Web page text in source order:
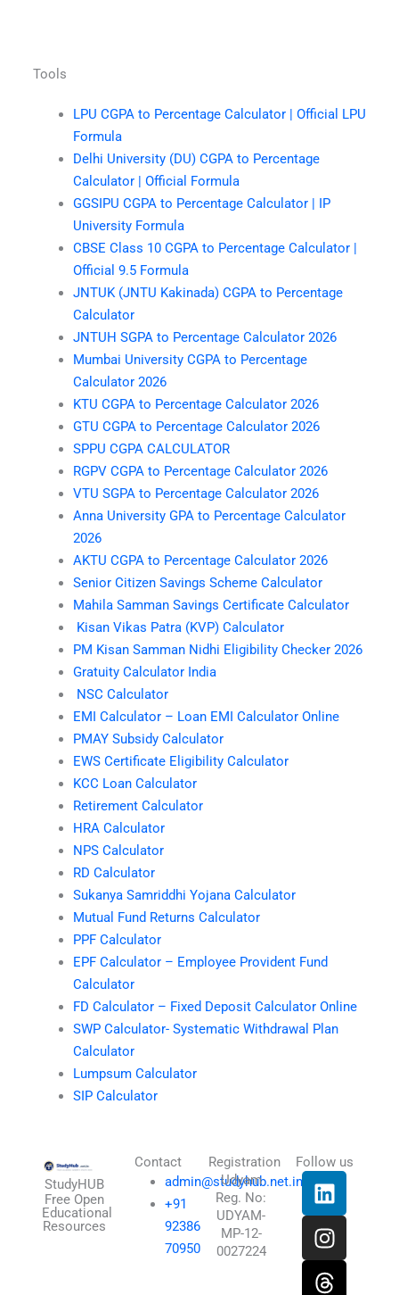
Tools
LPU CGPA to Percentage Calculator | Official LPU
Formula
Delhi University (DU) CGPA to Percentage
Calculator | Official Formula
GGSIPU CGPA to Percentage Calculator | IP
University Formula
CBSE Class 10 CGPA to Percentage Calculator |
Official 9.5 Formula
JNTUK (JNTU Kakinada) CGPA to Percentage
Calculator
JNTUH SGPA to Percentage Calculator 2026
Mumbai University CGPA to Percentage
Calculator 2026
KTU CGPA to Percentage Calculator 2026
GTU CGPA to Percentage Calculator 2026
SPPU CGPA CALCULATOR
RGPV CGPA to Percentage Calculator 2026
VTU SGPA to Percentage Calculator 2026
Anna University GPA to Percentage Calculator
2026
AKTU CGPA to Percentage Calculator 2026
Senior Citizen Savings Scheme Calculator
Mahila Samman Savings Certificate Calculator
Kisan Vikas Patra (KVP) Calculator
PM Kisan Samman Nidhi Eligibility Checker 2026
Gratuity Calculator India
NSC Calculator
EMI Calculator – Loan EMI Calculator Online
PMAY Subsidy Calculator
EWS Certificate Eligibility Calculator
KCC Loan Calculator
Retirement Calculator
HRA Calculator
NPS Calculator
RD Calculator
Sukanya Samriddhi Yojana Calculator
Mutual Fund Returns Calculator
PPF Calculator
EPF Calculator – Employee Provident Fund
Calculator
FD Calculator – Fixed Deposit Calculator Online
SWP Calculator- Systematic Withdrawal Plan
Calculator
Lumpsum Calculator
SIP Calculator
StudyHUB
Free Open
Educational
Resources
Contact
admin@studyhub.net.in
+91
92386
70950
Registration
Udyam
Reg. No:
UDYAM-
MP-12-
0027224
Follow us
L
i
n
k
e
I
n
s
t
a
T
h
r
e
a
X
-
t
w
i